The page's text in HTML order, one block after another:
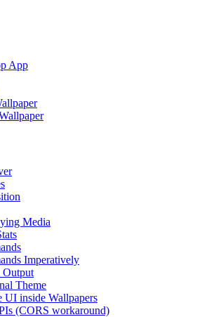
App
Media
Imperatively
Output
Theme
UI inside Wallpapers
(CORS workaround)